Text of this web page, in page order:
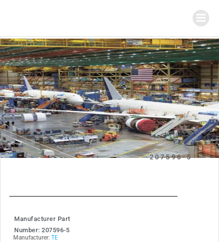
207596-5
Manufacturer Part
Number: 207596-5
Manufacturer: TE